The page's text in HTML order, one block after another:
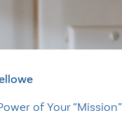
of Your “Mission”